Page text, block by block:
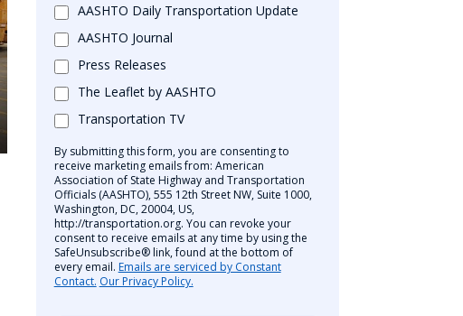
AASHTO Daily Transportation Update
AASHTO Journal
Press Releases
The Leaflet by AASHTO
Transportation TV
By submitting this form, you are consenting to
receive marketing emails from: American
Association of State Highway and Transportation
Officials (AASHTO), 555 12th Street NW, Suite 1000,
Washington, DC, 20004, US,
http://transportation.org. You can revoke your
consent to receive emails at any time by using the
SafeUnsubscribe® link, found at the bottom of
every email. Emails are serviced by Constant
Contact. Our Privacy Policy.